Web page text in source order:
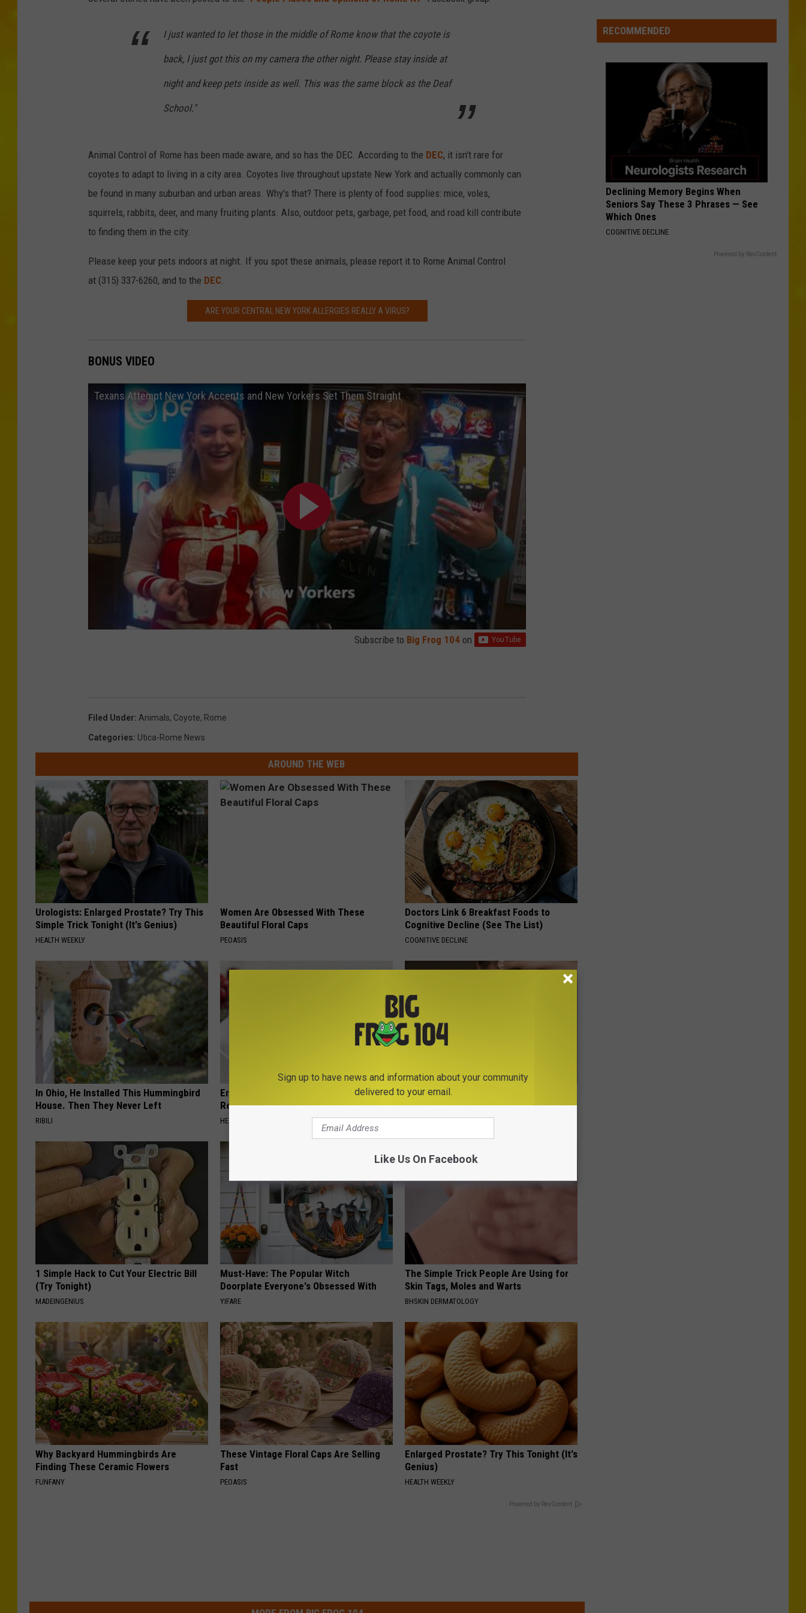
John
KID MYSELF
John Morgan
VIEW ALL RECENTLY PLAYED SONGS
I just wanted to let those in the middle of Rome know that the coyote is
back, I just got this on my camera the other night. Please stay inside at
night and keep pets inside as well. This was the same block as the Deaf
School."
Animal Control of Rome has been made aware, and so has the DEC. According to the DEC, it isn't rare for
coyotes to adapt to living in a city area. Coyotes live throughout upstate New York and actually commonly can
be found in many suburban and urban areas. Why's that? There is plenty of food supplies: mice, voles,
squirrels, rabbits, deer, and many fruiting plants. Also, outdoor pets, garbage, pet food, and road kill contribute
to finding them in the city.
Please keep your pets indoors at night. If you spot these animals, please report it to Rome Animal Control
at (315) 337-6260, and to the DEC.
ARE YOUR CENTRAL NEW YORK ALLERGIES REALLY A VIRUS?
BONUS VIDEO
Texans Attempt New York Accents and New Yorkers Set Them Straight
Subscribe to Big Frog 104 on
Filed Under: Animals, Coyote, Rome
Categories: Utica-Rome News
AROUND THE WEB
Urologists: Enlarged Prostate? Try This
Simple Trick Tonight (It's Genius)
HEALTH WEEKLY
Women Are Obsessed With These
Beautiful Floral Caps
PEOASIS
Doctors Link 6 Breakfast Foods to
Cognitive Decline (See The List)
COGNITIVE DECLINE
In Ohio, He Installed This Hummingbird
House. Then They Never Left
RIBILI
Endocrinologist: If You Have Diabetes,
Read This Before It's Removed!
HEALTH WEEKLY
This Straightforward Solution Lets
Unsightly Skin Tags Shrink Away Fast!
LINKOVIBE
1 Simple Hack to Cut Your Electric Bill
(Try Tonight)
MADEINGENIUS
Must-Have: The Popular Witch
Doorplate Everyone's Obsessed With
YIFARE
The Simple Trick People Are Using for
Skin Tags, Moles and Warts
BHSKIN DERMATOLOGY
Why Backyard Hummingbirds Are
Finding These Ceramic Flowers
FUNFANY
These Vintage Floral Caps Are Selling
Fast
PEOASIS
Enlarged Prostate? Try This Tonight (It's
Genius)
HEALTH WEEKLY
Powered by RevContent
Are
in
RECOMMENDED
Declining Memory Begins When
Seniors Say These 3 Phrases — See
Which Ones
COGNITIVE DECLINE
Powered by RevContent
Sign up to have news and information about your community
delivered to your email.
Like Us On Facebook